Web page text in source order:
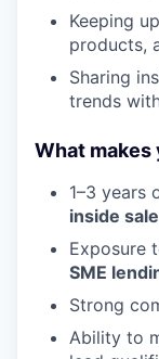
Keeping
products,
Sharing
trends
What makes
1–3 years
inside
Exposure
SME
Strong
Ability to